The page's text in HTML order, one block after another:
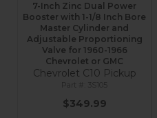
7-Inch Zinc Dual Power
Booster with 1-1/8 Inch Bore
Master Cylinder and
Adjustable Proportioning
Valve for 1960-1966
Chevrolet or GMC
Chevrolet C10 Pickup
3S105
$349.99